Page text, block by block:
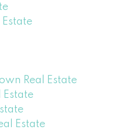
Real Estate
Estate
Estate